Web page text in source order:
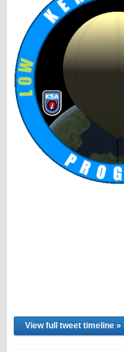
View full tweet timeline »